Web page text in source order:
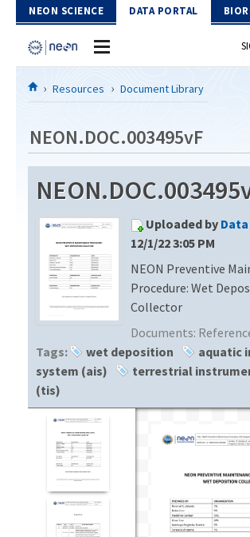
Skip to Content
NEON SCIENCE DATA PORTAL
Home
Download Data
EXPLORE DATA PRODUCTS
PROTOTYPE DATA
Resources
DOCUMENT LIBRARY
DATA AVAILABILITY CHART
MEGAPIT INFORMATION
Resources Document Library
NEON.DOC.003495vF
Uploaded by
12/1/22 3:05 PM
NEON Preventive
Procedure: Wet
Collector
Documents:
Tags:
wet deposition
aquatic
system (ais)
terrestrial
(tis)